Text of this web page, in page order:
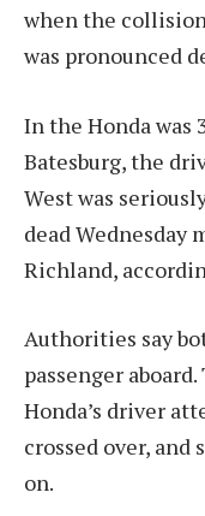
when the
was pronounced
In the Honda was
Batesburg, the
West was
dead Wednesday
Richland,
Authorities say
passenger
Honda’s driver
crossed over, and
on.